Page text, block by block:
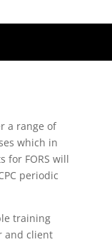
a range of
which in
for FORS will
periodic
training
and client